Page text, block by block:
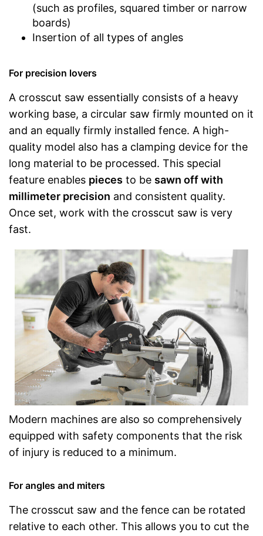
(such as profiles, squared timber or narrow
boards)
Insertion of all types of angles
For precision lovers
A crosscut saw essentially consists of a heavy
working base, a circular saw firmly mounted on it
and an equally firmly installed fence. A high-
quality model also has a clamping device for the
long material to be processed. This special
feature enables pieces to be sawn off with
millimeter precision and consistent quality.
Once set, work with the crosscut saw is very
fast.
Modern machines are also so comprehensively
equipped with safety components that the risk
of injury is reduced to a minimum.
For angles and miters
The crosscut saw and the fence can be rotated
relative to each other. This allows you to cut the